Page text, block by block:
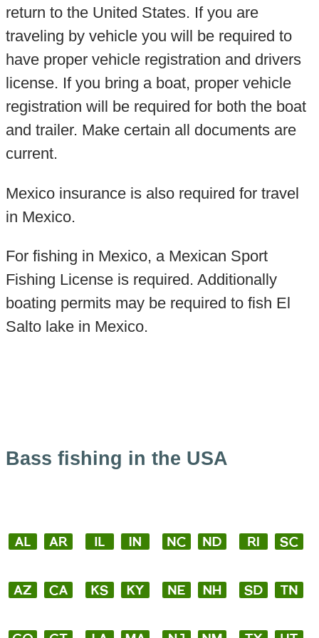
return to the United States. If you are
traveling by vehicle you will be required to
have proper vehicle registration and drivers
license. If you bring a boat, proper vehicle
registration will be required for both the boat
and trailer. Make certain all documents are
current.
Mexico insurance is also required for travel
in Mexico.
For fishing in Mexico, a Mexican Sport
Fishing License is required. Additionally
boating permits may be required to fish El
Salto lake in Mexico.
Bass fishing in the USA